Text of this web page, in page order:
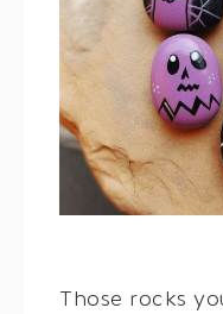
Those rocks